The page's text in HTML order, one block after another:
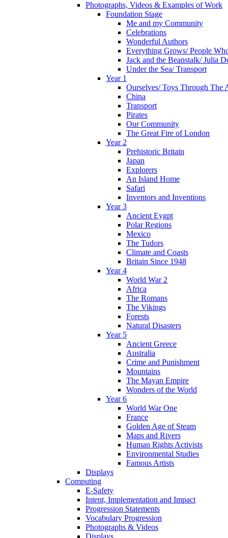
Photographs, Videos & Examples of Work
Foundation Stage
Me and my Community
Celebrations
Wonderful Authors
Everything Grows/ People
Jack and the Beanstalk/ Julia
Under the Sea/ Transport
Year 1
Ourselves/ Toys Through The
China
Transport
Pirates
Our Community
The Great Fire of London
Year 2
Prehistoric Britain
Japan
Explorers
An Island Home
Safari
Inventors and Inventions
Year 3
Ancient Eygpt
Polar Regions
Mexico
The Tudors
Climate and Coasts
Britain Since 1948
Year 4
World War 2
Africa
The Romans
The Vikings
Forests
Natural Disasters
Year 5
Ancient Greece
Australia
Crime and Punishment
Mountains
The Mayan Empire
Wonders of the World
Year 6
World War One
France
Golden Age of Steam
Maps and Rivers
Human Rights Activists
Environmental Studies
Famous Artists
Displays
Computing
E-Safety
Intent, Implementation and Impact
Progression Statements
Vocabulary Progression
Photographs & Videos
Displays